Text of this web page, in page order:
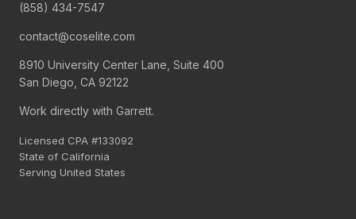
(858) 434-7547
contact@coselite.com
8910 University Center Lane, Suite 400
San Diego, CA 92122
Work directly with Garrett.
Licensed CPA #133092
State of California
Serving United States